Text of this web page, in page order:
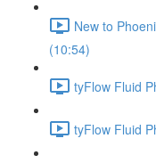
New to
(10:54)
tyFlow Fluid
tyFlow Fluid